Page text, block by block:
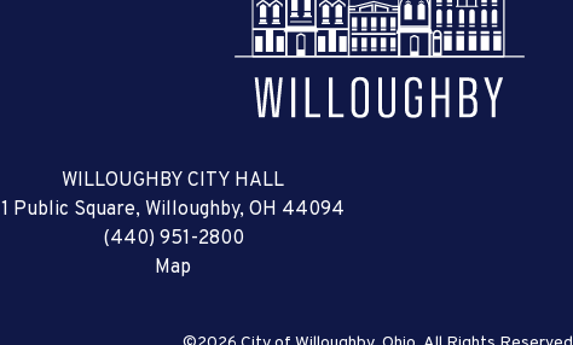
WILLOUGHBY CITY HALL
1 Public Square, Willoughby, OH 44094
(440) 951-2800
Map